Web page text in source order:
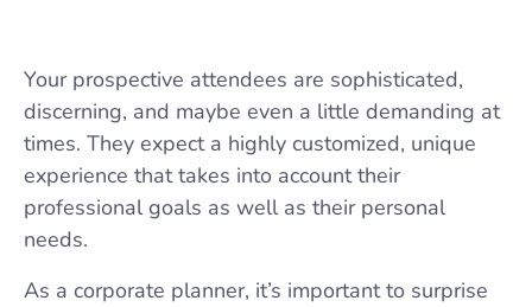
Your prospective attendees are sophisticated,
discerning, and maybe even a little demanding at
times. They expect a highly customized, unique
experience that takes into account their
professional goals as well as their personal
needs.
As a corporate planner, it’s important to surprise